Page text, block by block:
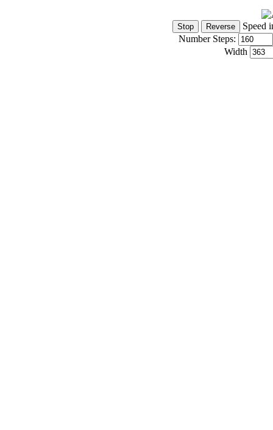
Speed
Number Steps:
Width